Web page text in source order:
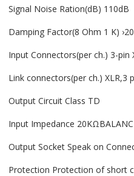
Signal Noise Ration(dB) 110dB
Damping Factor(8 Ohm 1 K)
Input Connectors(per ch.) 3-pin
Link connectors(per ch.) XLR,3
Output Circuit Class TD
Input Impedance
Output Socket Speak on
Protection Protection of short